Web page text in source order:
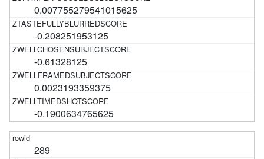
0.007755279541015625
-0.208251953125
-0.61328125
0.0023193359375
-0.1900634765625
289